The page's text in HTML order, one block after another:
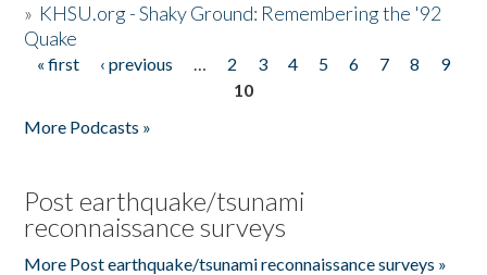
» KHSU.org - Shaky Ground: Remembering the '92
Quake
Pages
« first ‹ previous … 2 3 4 5 6 7 8
9
10
More Podcasts »
Post earthquake/tsunami
reconnaissance surveys
More Post earthquake/tsunami reconnaissance surveys »